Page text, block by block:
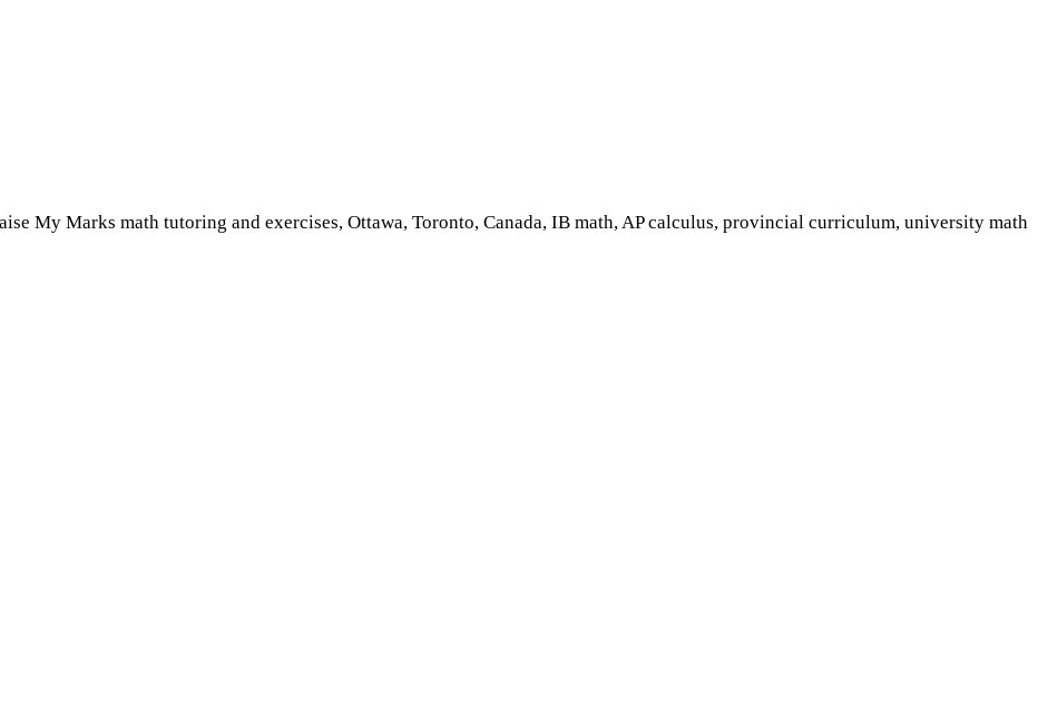
My Marks math tutoring and exercises, Ottawa, Toronto, Canada, IB math, AP calculus, provincial curriculum, university math